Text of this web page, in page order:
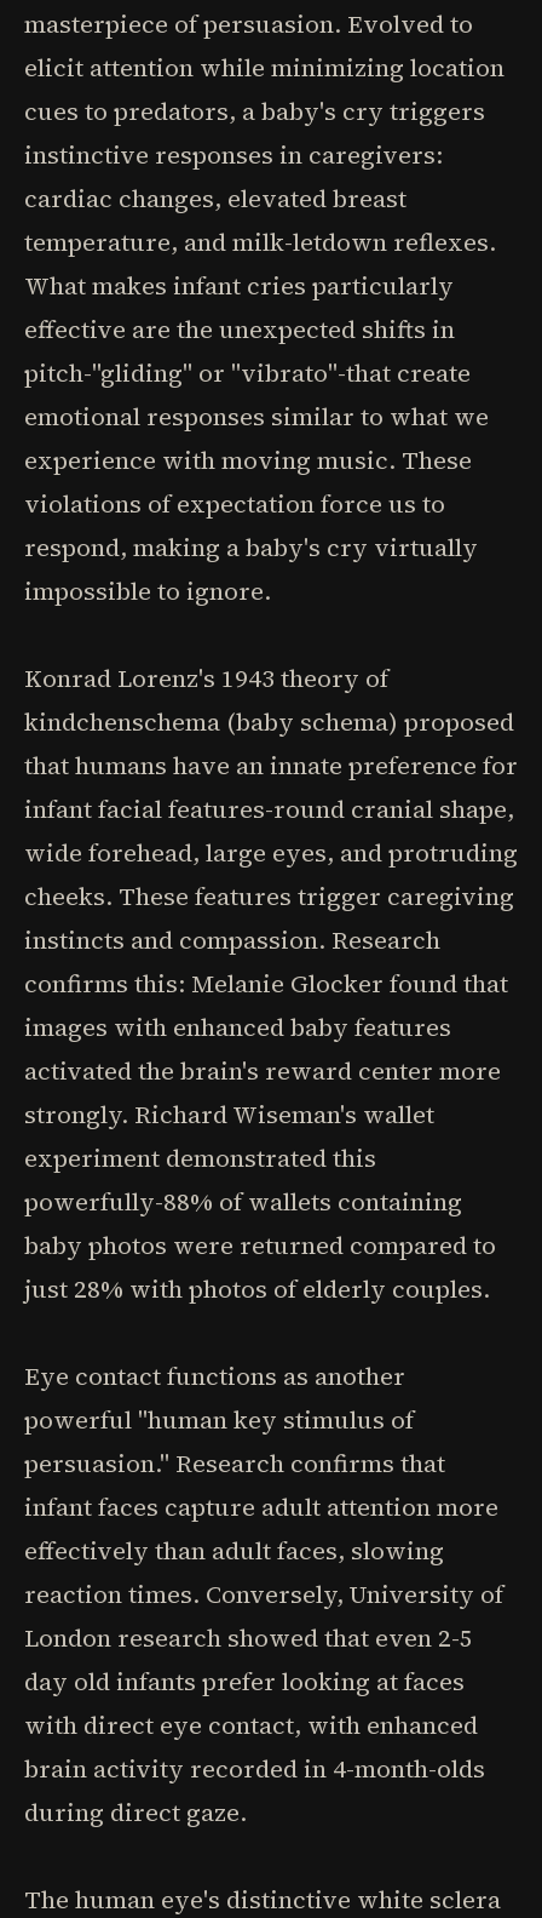
masterpiece of persuasion. Evolved to
elicit attention while minimizing location
cues to predators, a baby's cry triggers
instinctive responses in caregivers:
cardiac changes, elevated breast
temperature, and milk-letdown reflexes.
What makes infant cries particularly
effective are the unexpected shifts in
pitch-"gliding" or "vibrato"-that create
emotional responses similar to what we
experience with moving music. These
violations of expectation force us to
respond, making a baby's cry virtually
impossible to ignore.
Konrad Lorenz's 1943 theory of
kindchenschema (baby schema) proposed
that humans have an innate preference for
infant facial features-round cranial shape,
wide forehead, large eyes, and protruding
cheeks. These features trigger caregiving
instincts and compassion. Research
confirms this: Melanie Glocker found that
images with enhanced baby features
activated the brain's reward center more
strongly. Richard Wiseman's wallet
experiment demonstrated this
powerfully-88% of wallets containing
baby photos were returned compared to
just 28% with photos of elderly couples.
Eye contact functions as another
powerful "human key stimulus of
persuasion." Research confirms that
infant faces capture adult attention more
effectively than adult faces, slowing
reaction times. Conversely, University of
London research showed that even 2-5
day old infants prefer looking at faces
with direct eye contact, with enhanced
brain activity recorded in 4-month-olds
during direct gaze.
The human eye's distinctive white sclera